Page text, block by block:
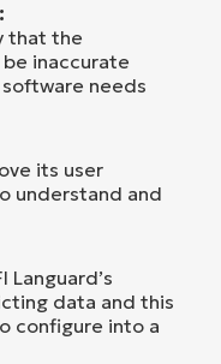
that the
inaccurate
needs
its user
understand and
Languard’s
data and this
configure into a